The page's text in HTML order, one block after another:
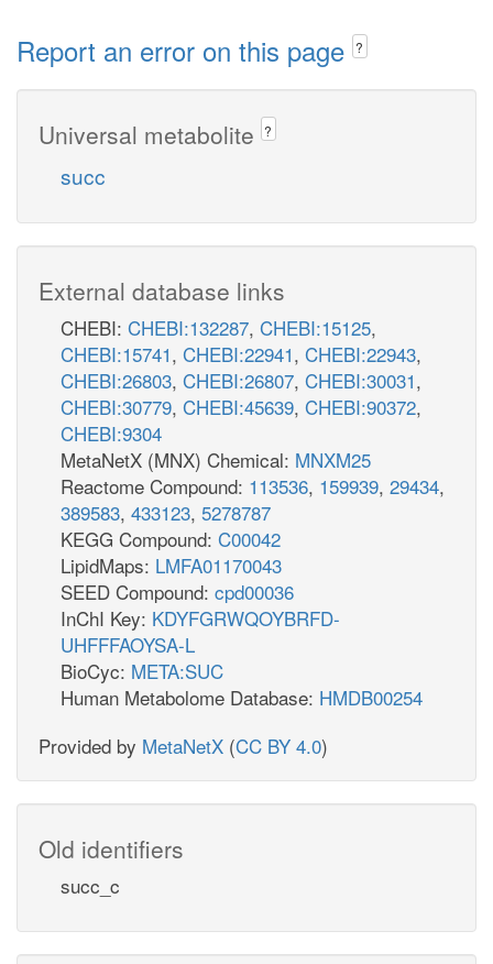
Report an error on this page ?
Universal metabolite ?
succ
External database links
CHEBI: CHEBI:132287, CHEBI:15125,
CHEBI:15741, CHEBI:22941, CHEBI:22943,
CHEBI:26803, CHEBI:26807, CHEBI:30031,
CHEBI:30779, CHEBI:45639, CHEBI:90372,
CHEBI:9304
MetaNetX (MNX) Chemical: MNXM25
Reactome Compound: 113536, 159939, 29434,
389583, 433123, 5278787
KEGG Compound: C00042
LipidMaps: LMFA01170043
SEED Compound: cpd00036
InChI Key: KDYFGRWQOYBRFD-
UHFFFAOYSA-L
BioCyc: META:SUC
Human Metabolome Database: HMDB00254
Provided by MetaNetX (CC BY 4.0)
Old identifiers
succ_c